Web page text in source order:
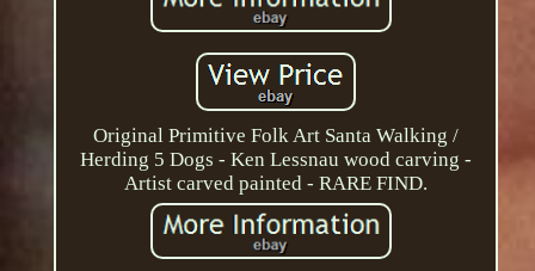
Original Primitive Folk Art Santa Walking /
Herding 5 Dogs - Ken Lessnau wood carving -
Artist carved painted - RARE FIND.